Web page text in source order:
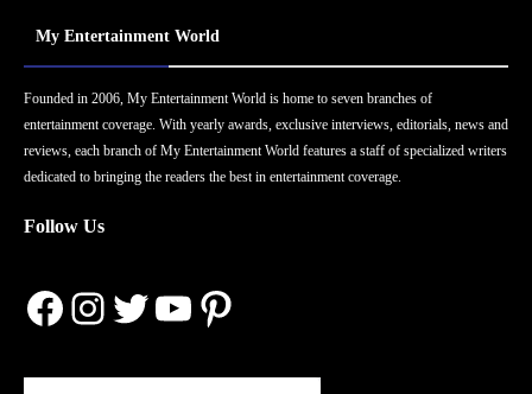
My Entertainment World
Founded in 2006, My Entertainment World is home to seven branches of
entertainment coverage. With yearly awards, exclusive interviews, editorials, news and
reviews, each branch of My Entertainment World features a staff of specialized writers
dedicated to bringing the readers the best in entertainment coverage.
Follow Us
Facebook
Instagram
Twitter
YouTube
Pinterest